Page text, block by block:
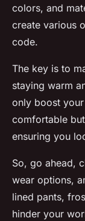
colors, and
create various
code.
The key is to
staying warm
only boost
comfortable
ensuring you
So, go ahead,
wear options,
lined pants,
hinder your